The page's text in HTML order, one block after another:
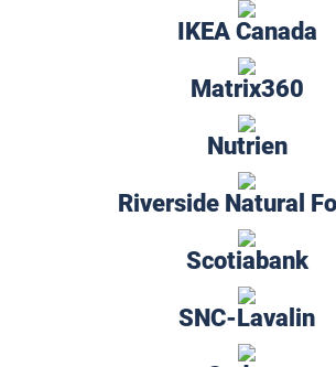
IKEA Canada
Matrix360
Nutrien
Riverside Natural
Scotiabank
SNC-Lavalin